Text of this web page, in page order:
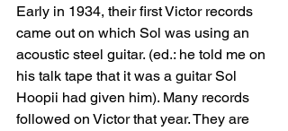
Early in 1934, their first Victor records
came out on which Sol was using an
acoustic steel guitar. (ed.: he told me on
his talk tape that it was a guitar Sol
Hoopii had given him). Many records
followed on Victor that year. They are